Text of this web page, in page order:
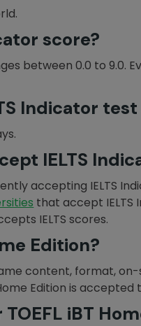
score?
between 0.0 to 9.0.
Indicator
IELTS
accepting IELTS
that accept
IELTS scores.
Edition?
content, format,
Home Edition is
iBT